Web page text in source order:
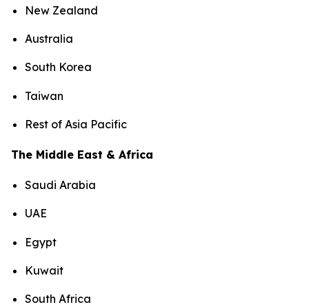
New Zealand
Australia
South Korea
Taiwan
Rest of Asia Pacific
The Middle East & Africa
Saudi Arabia
UAE
Egypt
Kuwait
South Africa